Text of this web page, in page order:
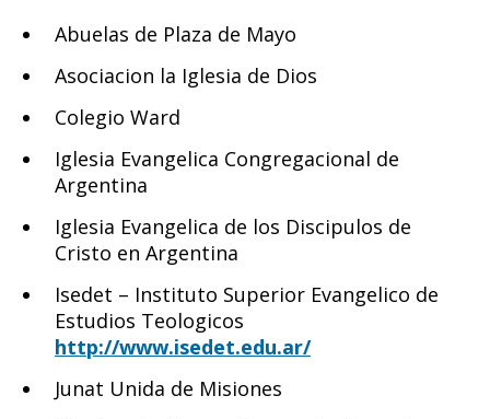
Abuelas de Plaza de Mayo
Asociacion la Iglesia de Dios
Colegio Ward
Iglesia Evangelica Congregacional de
Argentina
Iglesia Evangelica de los Discipulos de
Cristo en Argentina
Isedet – Instituto Superior Evangelico de
Estudios Teologicos
http://www.isedet.edu.ar/
Junat Unida de Misiones